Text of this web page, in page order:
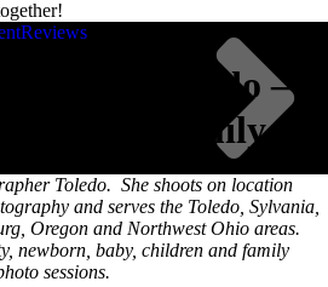
Reviews
Toledo –
the “M” Family
Toledo. She shoots on location
and serves the Toledo, Sylvania,
Oregon and Northwest Ohio areas.
newborn, baby, children and family
sessions.